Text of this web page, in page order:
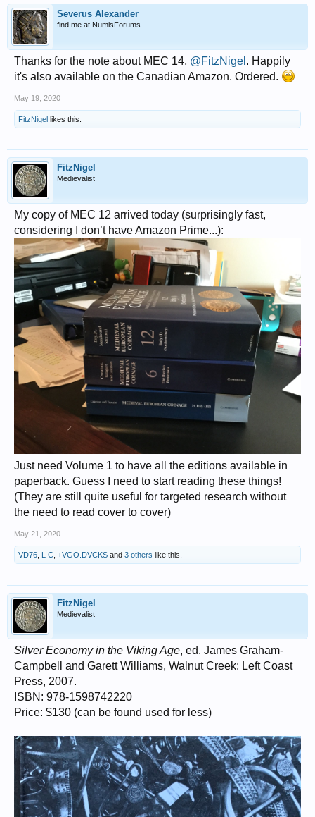
Severus Alexander
find me at NumisForums
Thanks for the note about MEC 14, @FitzNigel . Happily
it's also available on the Canadian Amazon. Ordered.
May 19, 2020
FitzNigel likes this.
FitzNigel
Medievalist
My copy of MEC 12 arrived today (surprisingly fast,
considering I don’t have Amazon Prime...):
Just need Volume 1 to have all the editions available in
paperback. Guess I need to start reading these things!
(They are still quite useful for targeted research without
the need to read cover to cover)
May 21, 2020
VD76 L C +VGO.DVCKS and 3 others like this.
FitzNigel
Medievalist
Silver Economy in the Viking Age, ed. James Graham-
Campbell and Garett Williams, Walnut Creek: Left Coast
Press, 2007.
ISBN: 978-1598742220
Price: $130 (can be found used for less)